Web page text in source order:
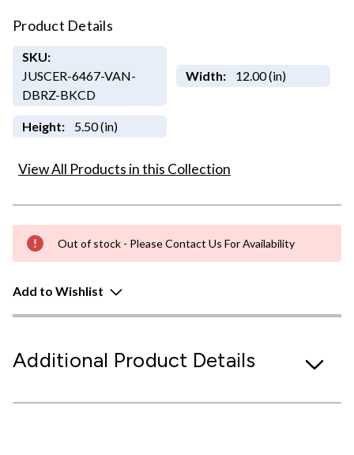
Product Details
SKU:
JUSCER-6467-VAN-
DBRZ-BKCD
Width: 12.00 (in)
Height: 5.50 (in)
View All Products in this Collection
Out of stock - Please Contact Us For Availability
Add to Wishlist
Additional Product Details